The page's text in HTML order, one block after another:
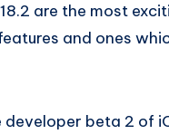
are the most
and ones
beta 2 of